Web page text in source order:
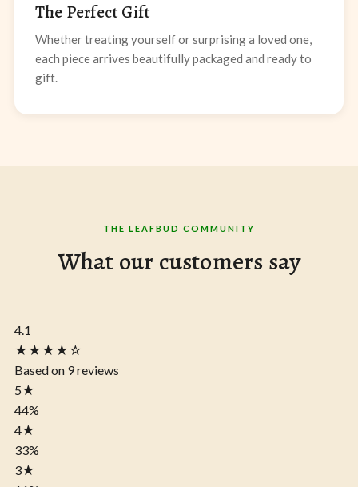
The Perfect Gift
Whether treating yourself or surprising a loved one,
each piece arrives beautifully packaged and ready to
gift.
THE LEAFBUD COMMUNITY
What our customers say
4.1
★★★★☆
Based on 9 reviews
5★
44%
4★
33%
3★